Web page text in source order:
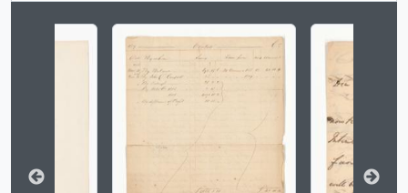
Changing the current slide of this carousel will